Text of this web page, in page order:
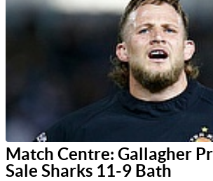
Match Centre: Gallagher
Sale Sharks 11-9 Bath